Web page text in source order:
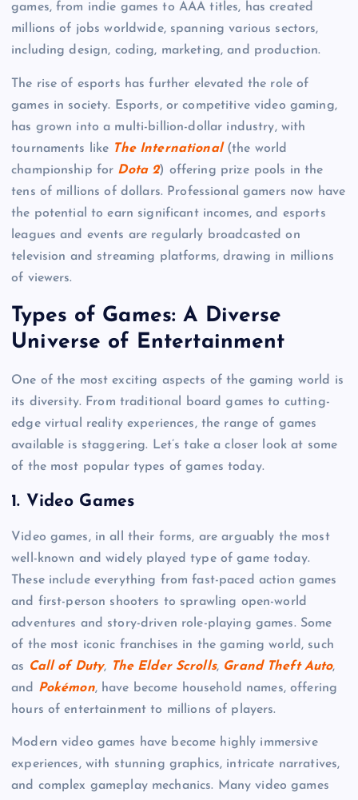
games, from indie games to AAA titles, has created
millions of jobs worldwide, spanning various sectors,
including design, coding, marketing, and production.
The rise of esports has further elevated the role of
games in society. Esports, or competitive video gaming,
has grown into a multi-billion-dollar industry, with
tournaments like The International(the world
championship for Dota 2) offering prize pools in the
tens of millions of dollars. Professional gamers now have
the potential to earn significant incomes, and esports
leagues and events are regularly broadcasted on
television and streaming platforms, drawing in millions
of viewers.
Types of Games: A Diverse
Universe of Entertainment
One of the most exciting aspects of the gaming world is
its diversity. From traditional board games to cutting-
edge virtual reality experiences, the range of games
available is staggering. Let’s take a closer look at some
of the most popular types of games today.
1. Video Games
Video games, in all their forms, are arguably the most
well-known and widely played type of game today.
These include everything from fast-paced action games
and first-person shooters to sprawling open-world
adventures and story-driven role-playing games. Some
of the most iconic franchises in the gaming world, such
as Call of Duty, The Elder Scrolls, Grand Theft Auto,
and Pokémon, have become household names, offering
hours of entertainment to millions of players.
Modern video games have become highly immersive
experiences, with stunning graphics, intricate narratives,
and complex gameplay mechanics. Many video games